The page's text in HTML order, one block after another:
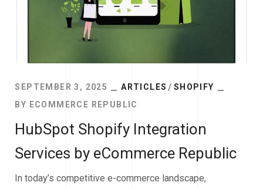
SEPTEMBER 3, 2025 ARTICLES
SHOPIFY
BY ECOMMERCE REPUBLIC
HubSpot Shopify Integration
Services by eCommerce Republic
In today’s competitive e-commerce landscape,